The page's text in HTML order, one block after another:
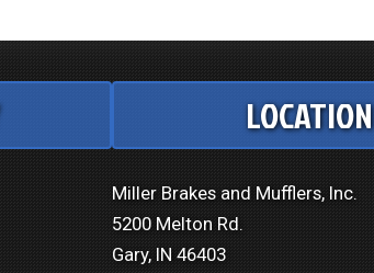
LOCATION
Miller Brakes and Mufflers, Inc.
5200 Melton Rd.
Gary, IN 46403